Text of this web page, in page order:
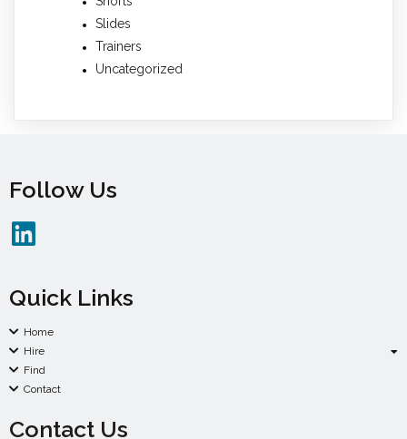
Slides
Trainers
Uncategorized
Follow Us
Quick Links
Home
Hire
Find
Contact
Contact Us